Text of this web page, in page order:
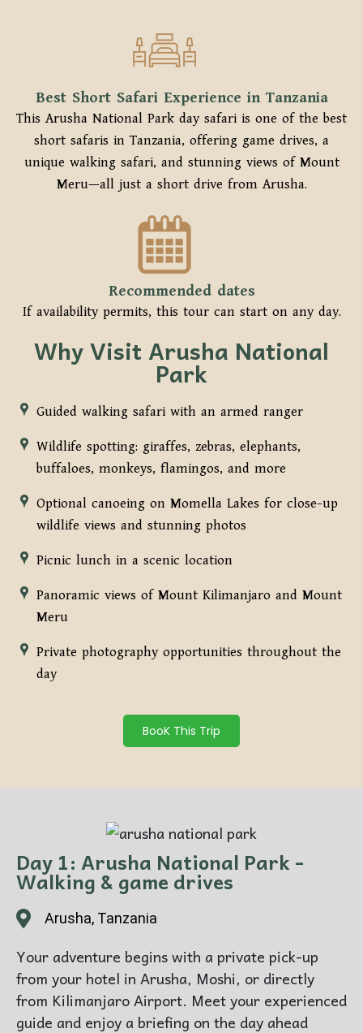
Best Short Safari Experience in Tanzania
This Arusha National Park day safari is one of the best
short safaris in Tanzania, offering game drives, a
unique walking safari, and stunning views of Mount
Meru—all just a short drive from Arusha.
Recommended dates
If availability permits, this tour can start on any day.
Why Visit Arusha National
Park
Guided walking safari with an armed ranger
Wildlife spotting: giraffes, zebras, elephants,
buffaloes, monkeys, flamingos, and more
Optional canoeing on Momella Lakes for close-up
wildlife views and stunning photos
Picnic lunch in a scenic location
Panoramic views of Mount Kilimanjaro and Mount
Meru
Private photography opportunities throughout the
day
BooK This Trip
Day 1: Arusha National Park -
Walking & game drives
Arusha, Tanzania
Your adventure begins with a private pick-up
from your hotel in Arusha, Moshi, or directly
from Kilimanjaro Airport. Meet your experienced
guide and enjoy a briefing on the day ahead